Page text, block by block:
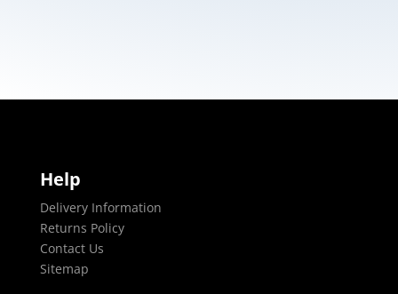
Help
Delivery Information
Returns Policy
Contact Us
Sitemap